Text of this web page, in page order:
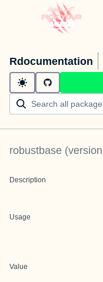
Rdocumentation
robustbase (version
Description
Usage
Value